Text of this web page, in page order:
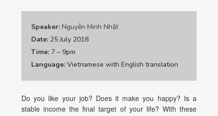
Speaker: Nguyễn Minh Nhật
Date: 25 July 2018
Time: 7 – 9pm
Language: Vietnamese with English translation
Do you like your job? Does it make you happy? Is a
stable income the final target of your life? With these